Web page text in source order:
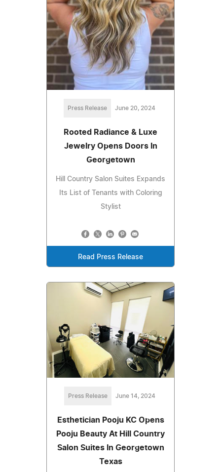
Press Release June 20, 2024
Rooted Radiance & Luxe
Jewelry Opens Doors In
Georgetown
Hill Country Salon Suites Expands
Its List of Tenants with Coloring
Stylist
Read Press Release
Press Release June 14, 2024
Esthetician Pooju KC Opens
Pooju Beauty At Hill Country
Salon Suites In Georgetown
Texas